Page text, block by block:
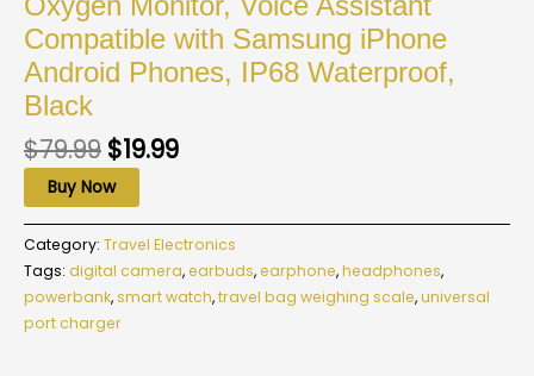
Compatible with Samsung iPhone
Android Phones, IP68 Waterproof,
Black
$79.99 $19.99
Buy Now
Category: Travel Electronics
Tags: digital camera,earbuds,earphone,headphones,
powerbank,smart watch,travel bag weighing scale,universal
port charger